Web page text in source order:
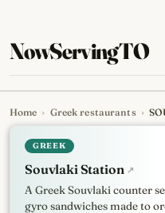
NowServingTO
Tracking
Home › Greek restaurants ›
GREEK
Souvlaki Station ↗
A Greek Souvlaki counter
gyro sandwiches made to